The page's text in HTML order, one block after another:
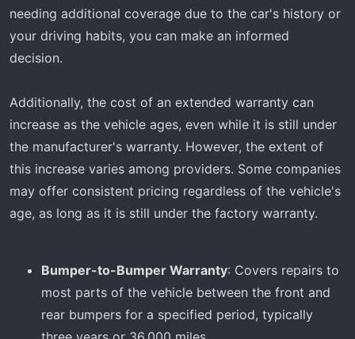
needing additional coverage due to the car's history or
your driving habits, you can make an informed
decision.
Additionally, the cost of an extended warranty can
increase as the vehicle ages, even while it is still under
the manufacturer's warranty. However, the extent of
this increase varies among providers. Some companies
may offer consistent pricing regardless of the vehicle's
age, as long as it is still under the factory warranty.
Bumper-to-Bumper Warranty: Covers repairs to
most parts of the vehicle between the front and
rear bumpers for a specified period, typically